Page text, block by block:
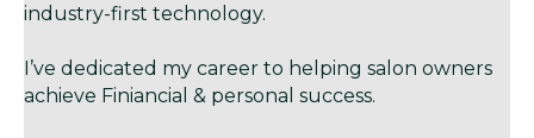
industry-first technology.
I’ve dedicated my career to helping salon owners
achieve Finiancial & personal success.